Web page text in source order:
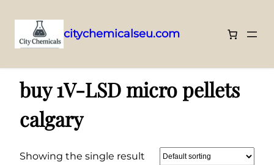
to
content
citychemicalseu.com
buy 1V-LSD micro pellets
calgary
Showing the single result